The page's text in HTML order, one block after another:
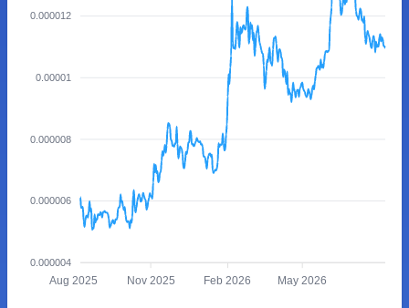
0.000012
0.00001
0.000008
0.000006
0.000004
Aug 2025 Nov 2025 Feb 2026 May 2026